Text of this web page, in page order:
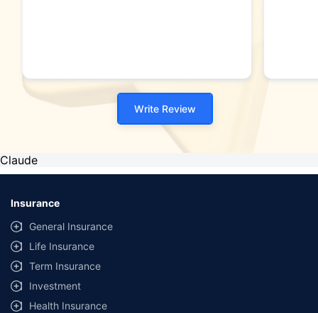
Write Review
Claude
Insurance
General Insurance
Life Insurance
Term Insurance
Investment
Health Insurance